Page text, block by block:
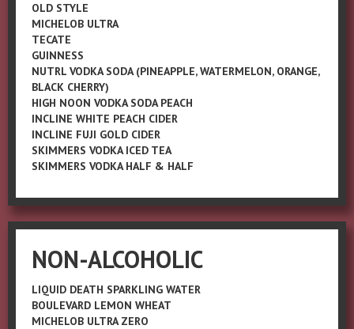
OLD STYLE
MICHELOB ULTRA
TECATE
GUINNESS
NUTRL VODKA SODA (PINEAPPLE, WATERMELON, ORANGE,
BLACK CHERRY)
HIGH NOON VODKA SODA PEACH
INCLINE WHITE PEACH CIDER
INCLINE FUJI GOLD CIDER
SKIMMERS VODKA ICED TEA
SKIMMERS VODKA HALF & HALF
NON-ALCOHOLIC
LIQUID DEATH SPARKLING WATER
BOULEVARD LEMON WHEAT
MICHELOB ULTRA ZERO